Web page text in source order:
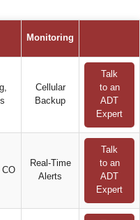
Monitoring
Cellular
Backup
Talk
to an
ADT
Expert
CO
Real-Time
Alerts
Talk
to an
ADT
Expert